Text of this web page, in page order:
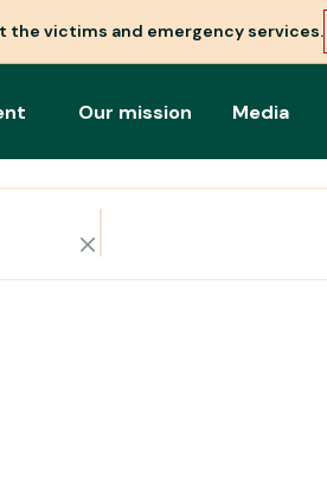
the victims and emergency services.
Our mission Media